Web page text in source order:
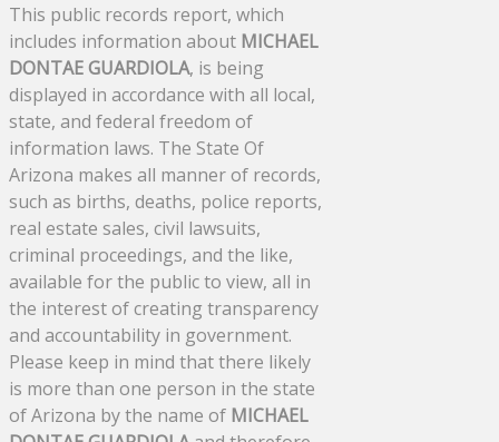
This public records report, which
includes information about MICHAEL
DONTAE GUARDIOLA, is being
displayed in accordance with all local,
state, and federal freedom of
information laws. The State Of
Arizona makes all manner of records,
such as births, deaths, police reports,
real estate sales, civil lawsuits,
criminal proceedings, and the like,
available for the public to view, all in
the interest of creating transparency
and accountability in government.
Please keep in mind that there likely
is more than one person in the state
of Arizona by the name of MICHAEL